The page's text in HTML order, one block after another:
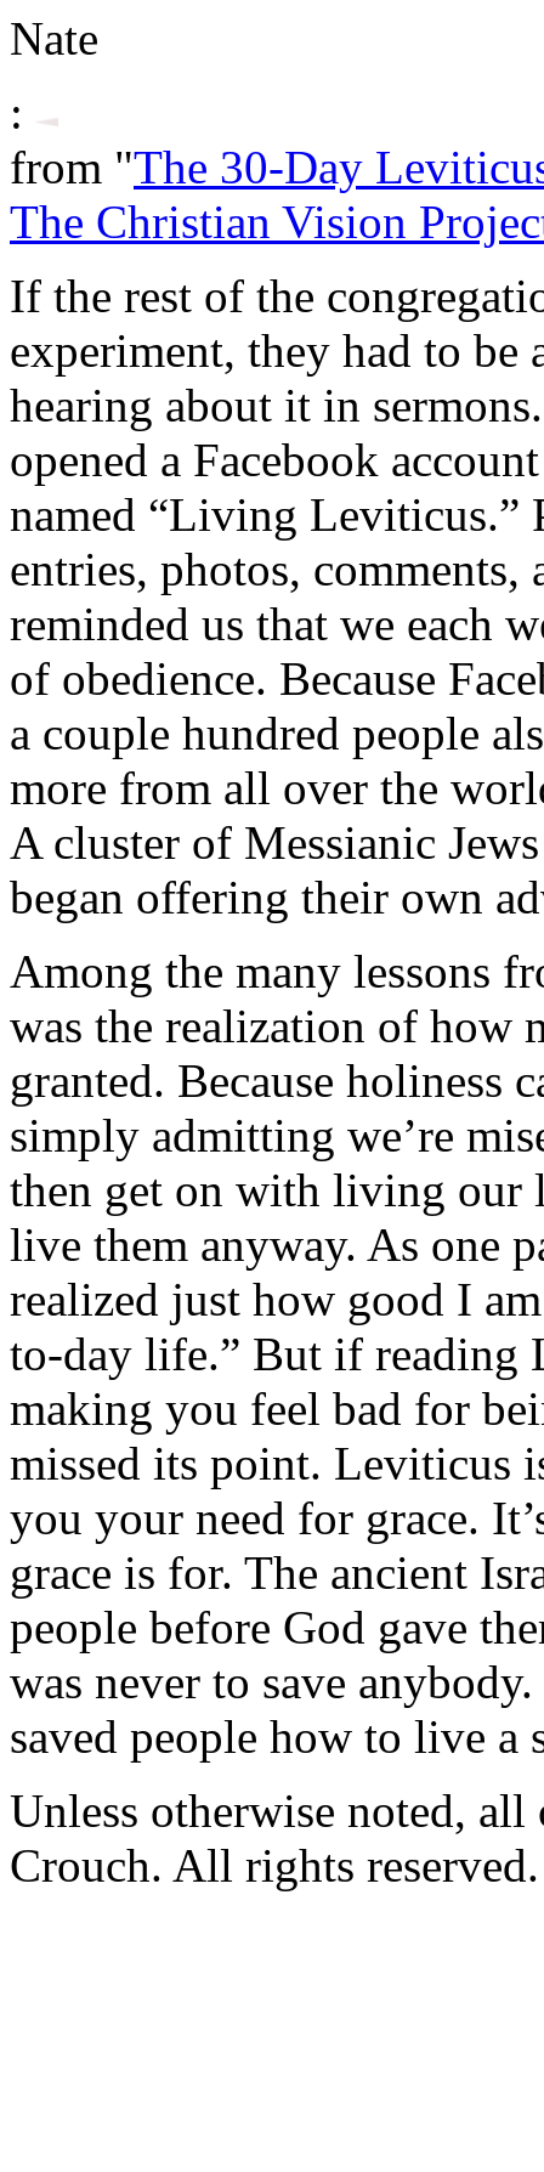
Nate
:
from "The 30-Day
The Christian Vision
If the rest of the
experiment, they had to be
hearing about it in
opened a Facebook
named “Living Leviticus.”
entries, photos,
reminded us that we each
of obedience. Because
a couple hundred people
more from all over the
A cluster of Messianic
began offering their own
Among the many lessons
was the realization of how
granted. Because holiness
simply admitting we’re
then get on with living our
live them anyway. As one
realized just how good I
to-day life.” But if reading
making you feel bad for
missed its point. Leviticus
you your need for grace.
grace is for. The ancient
people before God gave
was never to save
saved people how to live a
Unless otherwise noted,
Crouch. All rights reserved.